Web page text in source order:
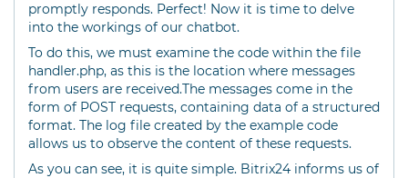
promptly responds. Perfect! Now it is time to delve
into the workings of our chatbot.
To do this, we must examine the code within the file
handler.php, as this is the location where messages
from users are received.The messages come in the
form of POST requests, containing data of a structured
format. The log file created by the example code
allows us to observe the content of these requests.
As you can see, it is quite simple. Bitrix24 informs us of